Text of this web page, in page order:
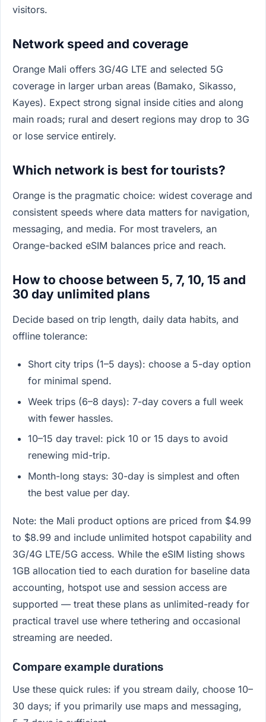
visitors.
Network speed and coverage
Orange Mali offers 3G/4G LTE and selected 5G
coverage in larger urban areas (Bamako, Sikasso,
Kayes). Expect strong signal inside cities and along
main roads; rural and desert regions may drop to 3G
or lose service entirely.
Which network is best for tourists?
Orange is the pragmatic choice: widest coverage and
consistent speeds where data matters for navigation,
messaging, and media. For most travelers, an
Orange-backed eSIM balances price and reach.
How to choose between 5, 7, 10, 15 and
30 day unlimited plans
Decide based on trip length, daily data habits, and
offline tolerance:
Short city trips (1–5 days): choose a 5-day option
for minimal spend.
Week trips (6–8 days): 7-day covers a full week
with fewer hassles.
10–15 day travel: pick 10 or 15 days to avoid
renewing mid-trip.
Month-long stays: 30-day is simplest and often
the best value per day.
Note: the Mali product options are priced from $4.99
to $8.99 and include unlimited hotspot capability and
3G/4G LTE/5G access. While the eSIM listing shows
1GB allocation tied to each duration for baseline data
accounting, hotspot use and session access are
supported — treat these plans as unlimited-ready for
practical travel use where tethering and occasional
streaming are needed.
Compare example durations
Use these quick rules: if you stream daily, choose 10–
30 days; if you primarily use maps and messaging,